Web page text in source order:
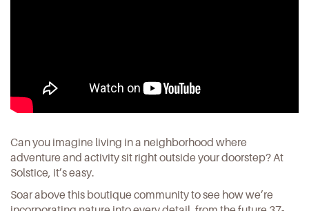
Can you imagine living in a neighborhood where
adventure and activity sit right outside your doorstep? At
Solstice, it’s easy.
Soar above this boutique community to see how we’re